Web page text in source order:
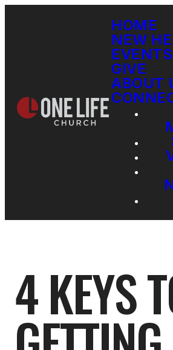
HOME
NEW
EVENTS
GIVE
ABOUT
4 KEYS